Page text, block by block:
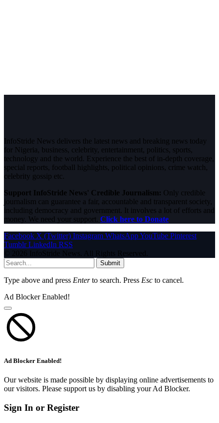
InfoStride News delivers the latest news and breaking news today
for Nigeria, business, celebrity, entertainment, politics, sports,
technology and the world. Experience the best of in-depth coverage,
special reports, football highlights, political opinions, crime watch,
celebrity gossip etc.
Support InfoStride News' Credible Journalism: Only credible
journalism can guarantee a fair, accountable and transparent society,
including democracy and government. It involves a lot of efforts and
money. We need your support. Click here to Donate
Facebook X (Twitter) Instagram WhatsAppYouTube Pinterest
Tumblr LinkedIn RSS
© 2026 InfoStride News. All Rights Reserved.
Submit
Type above and press Enterto search. Press Esc to cancel.
Ad Blocker Enabled!
Ad Blocker Enabled!
Our website is made possible by displaying online advertisements to
our visitors. Please support us by disabling your Ad Blocker.
Sign In or Register